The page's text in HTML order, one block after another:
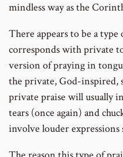
mindless way as the
There appears to be a
corresponds with private
version of praying in
the private, God-inspired,
private praise will usually
tears (once again) and
involve louder expressions